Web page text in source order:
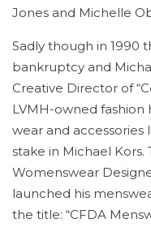
Jones and Michelle
Sadly though in 1990
bankruptcy and
Creative Director of
LVMH-owned fashion
wear and accessories
stake in Michael Kors.
Womenswear
launched his
the title: “CFDA